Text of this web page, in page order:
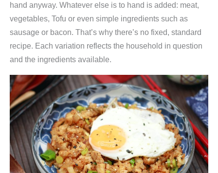
hand anyway. Whatever else is to hand is added: meat,
vegetables, Tofu or even simple ingredients such as
sausage or bacon. That’s why there’s no fixed, standard
recipe. Each variation reflects the household in question
and the ingredients available.